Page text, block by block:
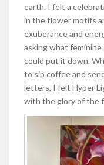
earth. I felt a
in the flower motifs
exuberance and
asking what
could put it down.
to sip coffee and
letters, I felt Hyper
with the glory of the